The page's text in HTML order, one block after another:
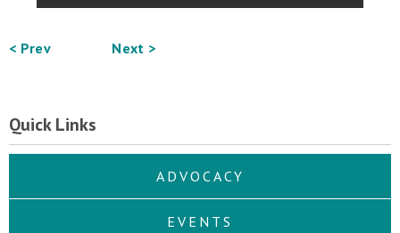
< Prev Next >
Quick Links
ADVOCACY
EVENTS